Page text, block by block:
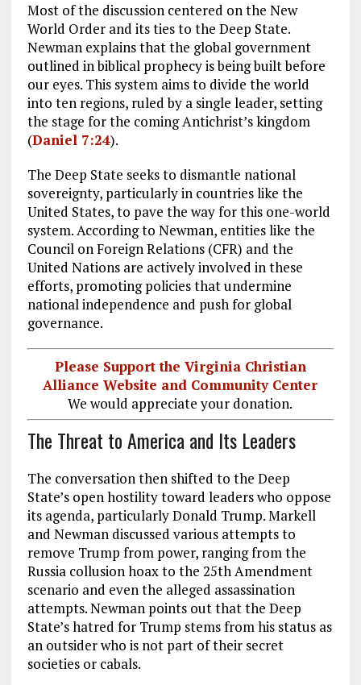
Most of the discussion centered on the New
World Order and its ties to the Deep State.
Newman explains that the global government
outlined in biblical prophecy is being built before
our eyes. This system aims to divide the world
into ten regions, ruled by a single leader, setting
the stage for the coming Antichrist’s kingdom
(Daniel 7:24).
The Deep State seeks to dismantle national
sovereignty, particularly in countries like the
United States, to pave the way for this one-world
system. According to Newman, entities like the
Council on Foreign Relations (CFR) and the
United Nations are actively involved in these
efforts, promoting policies that undermine
national independence and push for global
governance.
Please Support the Virginia Christian
Alliance Website and Community Center
We would appreciate your donation.
The Threat to America and Its Leaders
The conversation then shifted to the Deep
State’s open hostility toward leaders who oppose
its agenda, particularly Donald Trump. Markell
and Newman discussed various attempts to
remove Trump from power, ranging from the
Russia collusion hoax to the 25th Amendment
scenario and even the alleged assassination
attempts. Newman points out that the Deep
State’s hatred for Trump stems from his status as
an outsider who is not part of their secret
societies or cabals.